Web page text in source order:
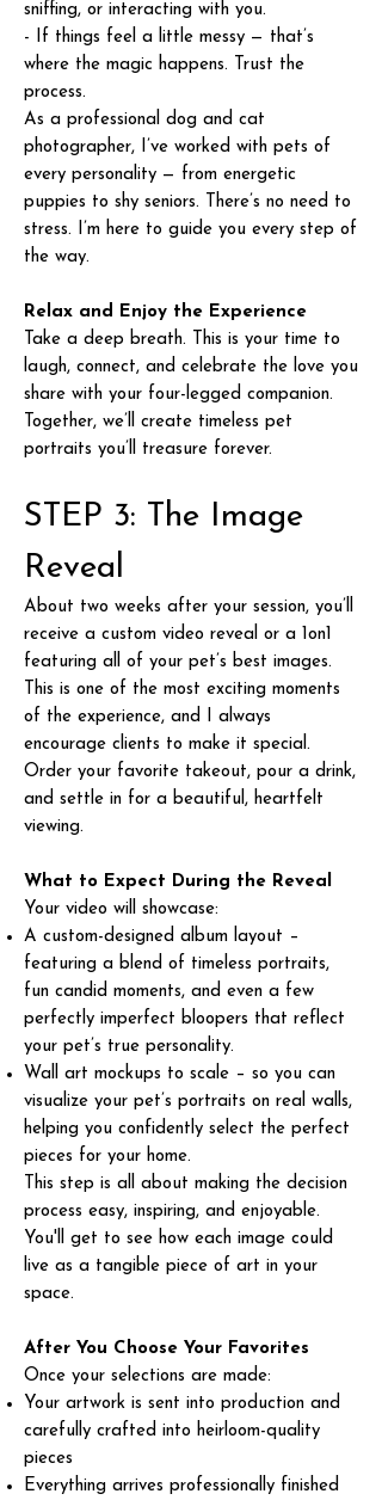
sniffing, or interacting with you.
- If things feel a little messy — that’s
where the magic happens. Trust the
process.
As a professional dog and cat
photographer, I’ve worked with pets of
every personality — from energetic
puppies to shy seniors. There’s no need to
stress. I’m here to guide you every step of
the way.
Relax and Enjoy the Experience
Take a deep breath. This is your time to
laugh, connect, and celebrate the love you
share with your four-legged companion.
Together, we’ll create timeless pet
portraits you’ll treasure forever.
STEP 3: The Image
Reveal
About two weeks after your session, you’ll
receive a custom video reveal or a 1on1
featuring all of your pet’s best images.
This is one of the most exciting moments
of the experience, and I always
encourage clients to make it special.
Order your favorite takeout, pour a drink,
and settle in for a beautiful, heartfelt
viewing.
What to Expect During the Reveal
Your video will showcase:
A custom-designed album layout –
featuring a blend of timeless portraits,
fun candid moments, and even a few
perfectly imperfect bloopers that reflect
your pet’s true personality.
Wall art mockups to scale – so you can
visualize your pet’s portraits on real walls,
helping you confidently select the perfect
pieces for your home.
This step is all about making the decision
process easy, inspiring, and enjoyable.
You'll get to see how each image could
live as a tangible piece of art in your
space.
After You Choose Your Favorites
Once your selections are made:
Your artwork is sent into production and
carefully crafted into heirloom-quality
pieces
Everything arrives professionally finished